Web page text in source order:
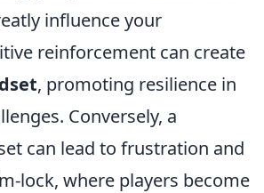
influence your
reinforcement can create
, promoting resilience in
Conversely, a
can lead to frustration and
lock, where players become